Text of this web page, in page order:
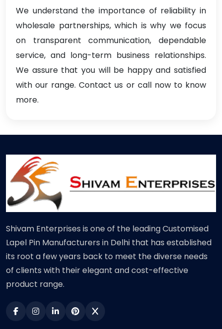
We understand the importance of reliability in
wholesale partnerships, which is why we focus
on transparent communication, dependable
service, and long-term business relationships.
We assure that you will be happy and satisfied
with our range. Contact us or call now to know
more.
Shivam Enterprises is one of the leading Customised
Lapel Pin Manufacturers in Delhi that has established
its root a few years back to meet the diverse needs
of clients with their elegant and cost-effective
product range.